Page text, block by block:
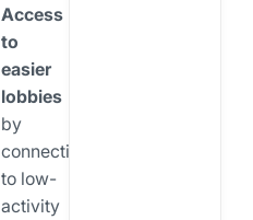
Access
to
easier
lobbies
by
connecting
to low-
activity